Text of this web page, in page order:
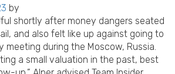
by
shortly after money dangers seated
and also felt like up against going to
meeting during the Moscow, Russia.
a small valuation in the past, best